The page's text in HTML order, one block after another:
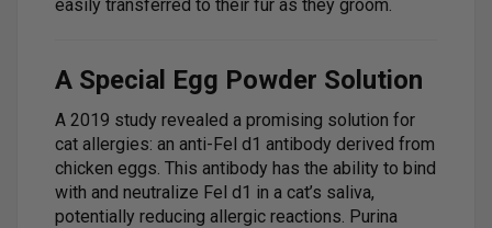
easily transferred to their fur as they groom.
A Special Egg Powder Solution
A 2019 study revealed a promising solution for
cat allergies: an anti-Fel d1 antibody derived from
chicken eggs. This antibody has the ability to bind
with and neutralize Fel d1 in a cat’s saliva,
potentially reducing allergic reactions. Purina